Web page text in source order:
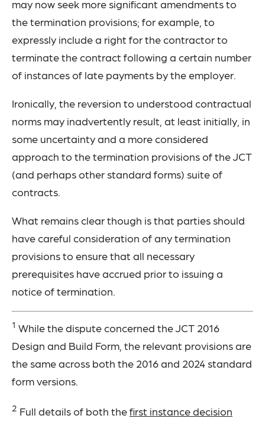
may now seek more significant amendments to
the termination provisions; for example, to
expressly include a right for the contractor to
terminate the contract following a certain number
of instances of late payments by the employer.
Ironically, the reversion to understood contractual
norms may inadvertently result, at least initially, in
some uncertainty and a more considered
approach to the termination provisions of the JCT
(and perhaps other standard forms) suite of
contracts.
What remains clear though is that parties should
have careful consideration of any termination
provisions to ensure that all necessary
prerequisites have accrued prior to issuing a
notice of termination.
1 While the dispute concerned the JCT 2016
Design and Build Form, the relevant provisions are
the same across both the 2016 and 2024 standard
form versions.
2 Full details of both thefirst instance decision